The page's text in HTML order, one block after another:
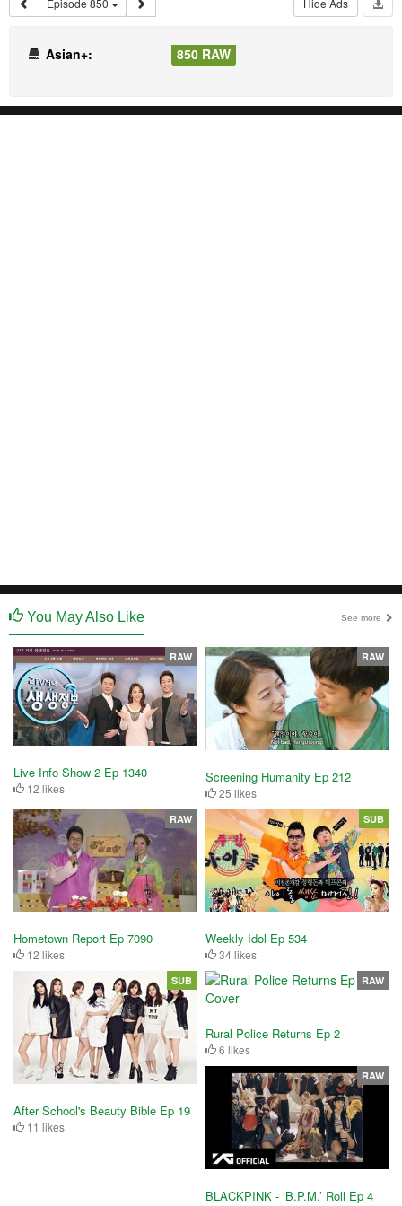
Asian+: 850 RAW
You May Also Like See more
Live Info Show 2 Ep 1340
12 likes
RAW
Screening Humanity Ep 212
25 likes
RAW
Hometown Report Ep 7090
12 likes
RAW
Weekly Idol Ep 534
34 likes
SUB
After School's Beauty Bible Ep 19
11 likes
SUB
Rural Police Returns Ep 2
6 likes
RAW
BLACKPINK - ‘B.P.M.’ Roll Ep 4
RAW